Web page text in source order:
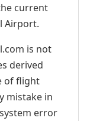
current
Airport.
is not
derived
of flight
mistake in
error